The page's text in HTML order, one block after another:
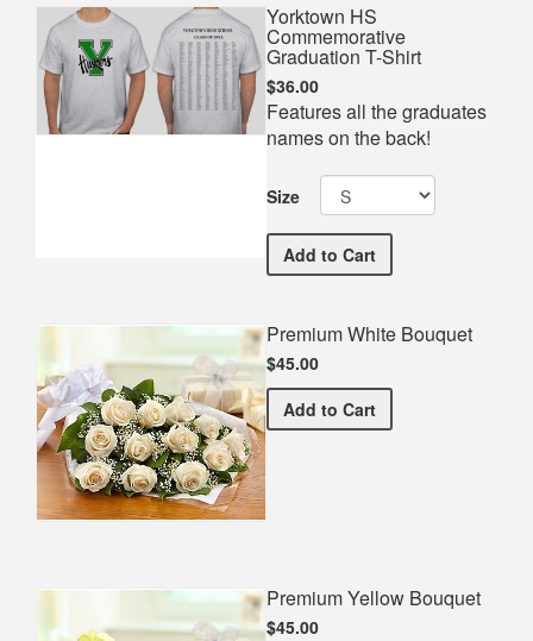
Yorktown HS
Commemorative
Graduation T-Shirt
$36.00
Features all the graduates
names on the back!
Size
Add Yorktown HS
to Cart
Premium White Bouquet
$45.00
Add Premium White Bouquet
to Cart
Premium Yellow Bouquet
$45.00